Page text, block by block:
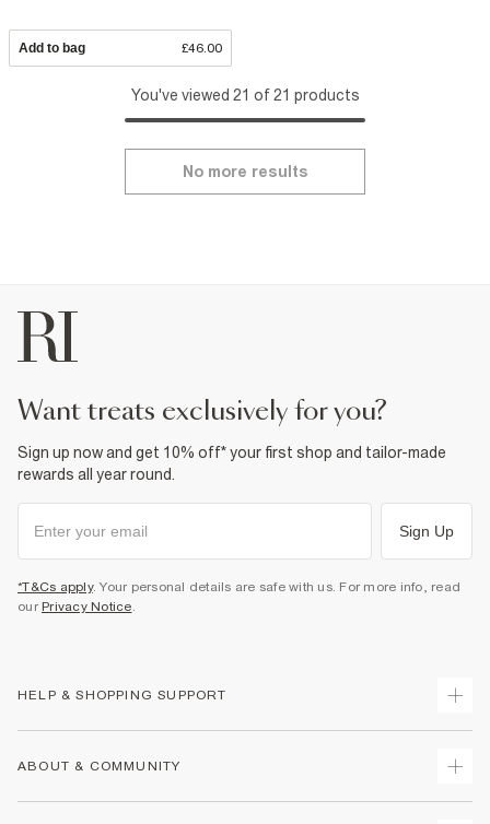
Add to bag £46.00
You've viewed 21 of 21 products
No more results
want treats exclusively for you?
Sign up now and get 10% off* your first shop and tailor-made
rewards all year round.
Sign Up
*T&Cs apply. Your personal details are safe with us. For more info, read
our Privacy Notice.
HELP & SHOPPING SUPPORT
ABOUT & COMMUNITY